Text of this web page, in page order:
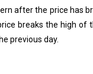
after the price has
breaks the high of
previous day.